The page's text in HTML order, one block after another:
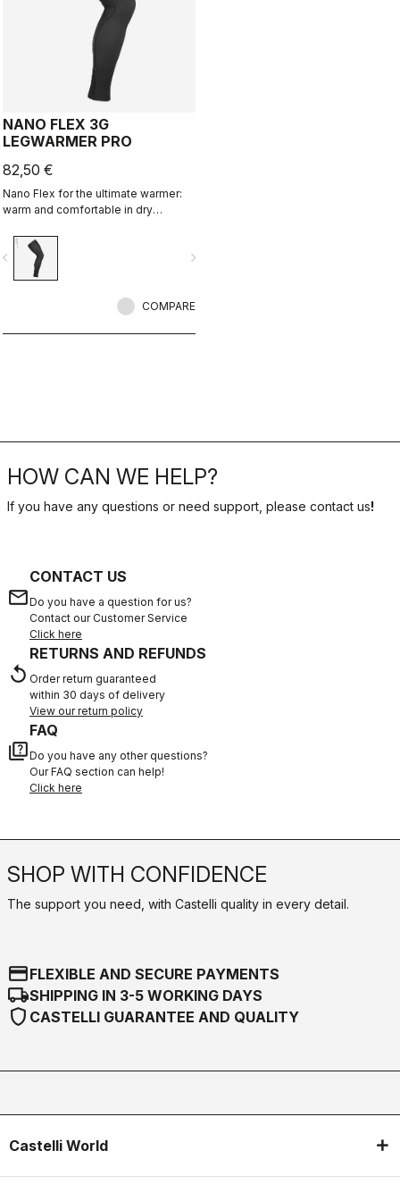
NANO FLEX 3G
LEGWARMER PRO
82,50 €
Nano Flex for the ultimate warmer:
warm and comfortable in dry
conditions, and still warm in extreme
conditions.
navigate_next
COMPARE
HOW CAN WE HELP?
If you have any questions or need support, please contact us!
email
CONTACT US
Do you have a question for us?
Contact our Customer Service
Click here
replay
RETURNS AND REFUNDS
Order return guaranteed
within 30 days of delivery
View our return policy
quiz
FAQ
Do you have any other questions?
Our FAQ section can help!
Click here
SHOP WITH CONFIDENCE
The support you need, with Castelli quality in every detail.
credit_cardFLEXIBLE AND SECURE PAYMENTS
local_shippingSHIPPING IN 3-5 WORKING DAYS
shield CASTELLI GUARANTEE AND QUALITY
Castelli World